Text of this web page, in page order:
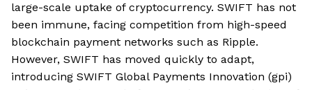
large-scale uptake of cryptocurrency. SWIFT has not
been immune, facing competition from high-speed
blockchain payment networks such as Ripple.
However, SWIFT has moved quickly to adapt,
introducing SWIFT Global Payments Innovation (gpi)